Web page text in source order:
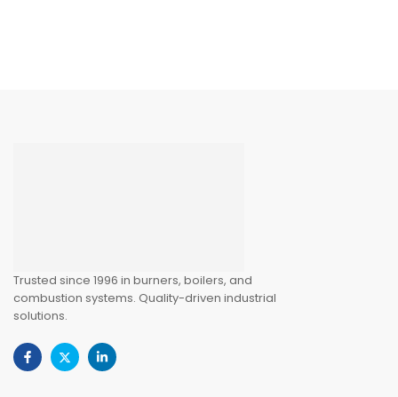
Trusted since 1996 in burners, boilers, and
combustion systems. Quality-driven industrial
solutions.